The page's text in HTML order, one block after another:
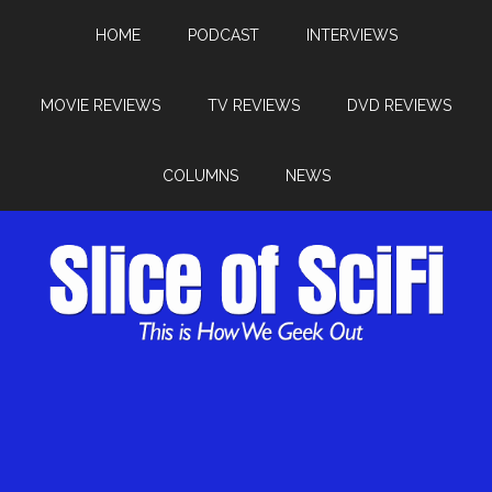
HOME PODCAST INTERVIEWS
MOVIE REVIEWS TV REVIEWS DVD REVIEWS
COLUMNS NEWS